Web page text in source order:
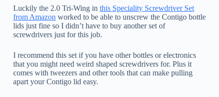
Luckily the 2.0 Tri-Wing in this Speciality Screwdriver Set
from Amazon worked to be able to unscrew the Contigo bottle
lids just fine so I didn’t have to buy another set of
screwdrivers just for this job.
I recommend this set if you have other bottles or electronics
that you might need weird shaped screwdrivers for. Plus it
comes with tweezers and other tools that can make pulling
apart your Contigo lid easy.